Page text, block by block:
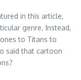
in this article,
genre. Instead,
to Titans to
said that cartoon